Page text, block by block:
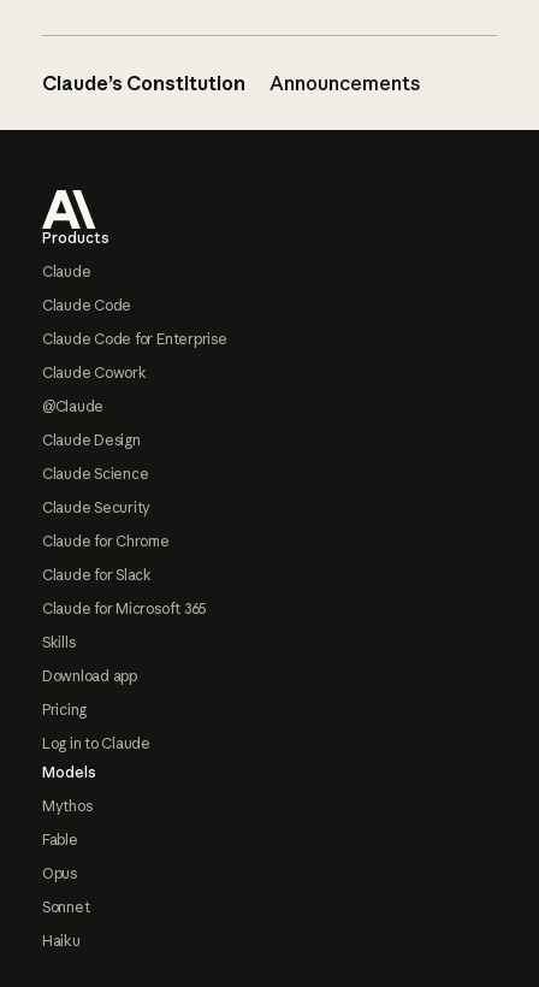
Claude’s Constitution Announcements
Products
Claude
Claude Code
Claude Code for Enterprise
Claude Cowork
@Claude
Claude Design
Claude Science
Claude Security
Claude for Chrome
Claude for Slack
Claude for Microsoft 365
Skills
Download app
Pricing
Log in to Claude
Models
Mythos
Fable
Opus
Sonnet
Haiku